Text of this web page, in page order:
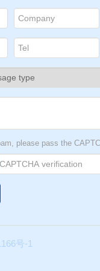
please pass the
号-1